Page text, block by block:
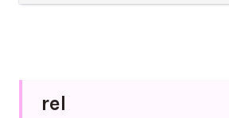
rel